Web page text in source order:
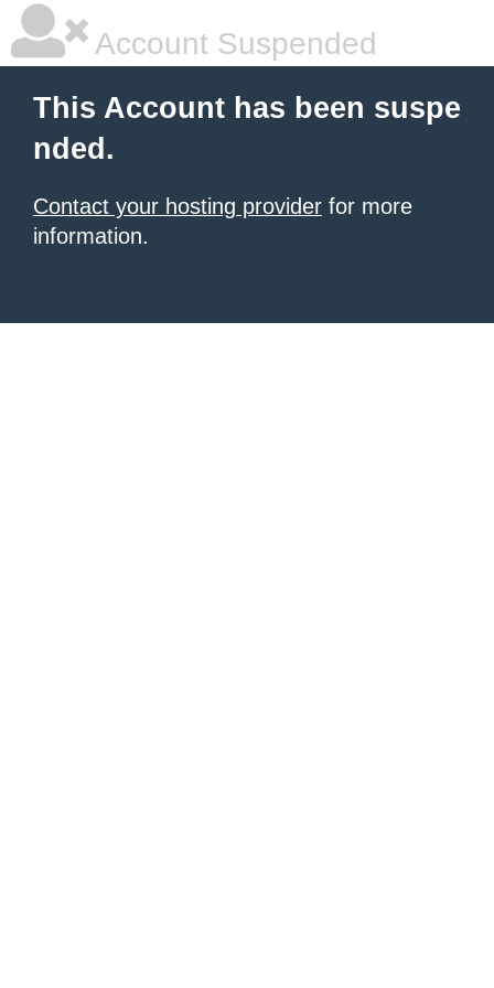
Account Suspended
This Account has been suspe
nded.
Contact your hosting provider for more
information.